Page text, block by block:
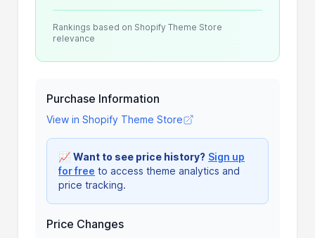
Rankings based on Shopify Theme Store
relevance
Purchase Information
View in Shopify Theme Store
📈Want to see price history? Sign up
for free to access theme analytics and
price tracking.
Price Changes